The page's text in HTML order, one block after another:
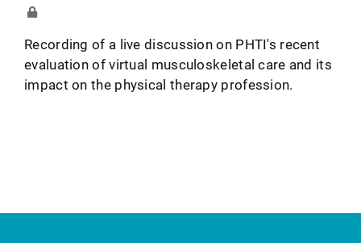
Recording of a live discussion on PHTI's recent
evaluation of virtual musculoskeletal care and its
impact on the physical therapy profession.